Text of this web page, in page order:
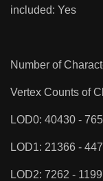
included: Yes
Number of
Vertex Counts of
LOD0: 40430 -
LOD1: 21366 -
LOD2: 7262 -